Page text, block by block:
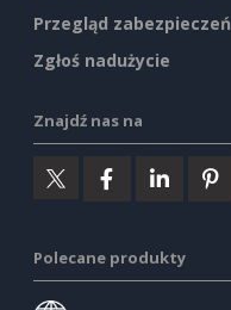
Przegląd zabezpieczeń
Zgłoś nadużycie
Znajdź nas na
Polecane produkty